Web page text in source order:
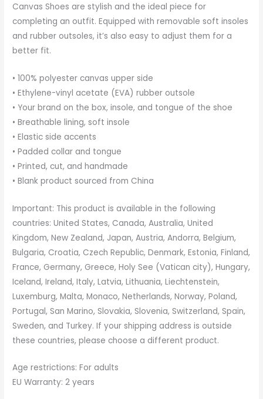
Canvas Shoes are stylish and the ideal piece for
completing an outfit. Equipped with removable soft insoles
and rubber outsoles, it’s also easy to adjust them for a
better fit.
• 100% polyester canvas upper side
• Ethylene-vinyl acetate (EVA) rubber outsole
• Your brand on the box, insole, and tongue of the shoe
• Breathable lining, soft insole
• Elastic side accents
• Padded collar and tongue
• Printed, cut, and handmade
• Blank product sourced from China
Important: This product is available in the following
countries: United States, Canada, Australia, United
Kingdom, New Zealand, Japan, Austria, Andorra, Belgium,
Bulgaria, Croatia, Czech Republic, Denmark, Estonia, Finland,
France, Germany, Greece, Holy See (Vatican city), Hungary,
Iceland, Ireland, Italy, Latvia, Lithuania, Liechtenstein,
Luxemburg, Malta, Monaco, Netherlands, Norway, Poland,
Portugal, San Marino, Slovakia, Slovenia, Switzerland, Spain,
Sweden, and Turkey. If your shipping address is outside
these countries, please choose a different product.
Age restrictions: For adults
EU Warranty: 2 years